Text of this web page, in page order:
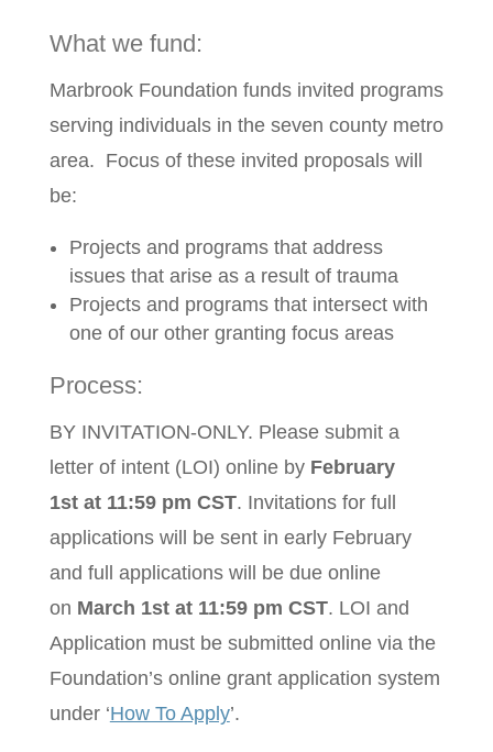
What we fund:
Marbrook Foundation funds invited programs
serving individuals in the seven county metro
area. Focus of these invited proposals will
be:
Projects and programs that address
issues that arise as a result of trauma
Projects and programs that intersect with
one of our other granting focus areas
Process:
BY INVITATION-ONLY. Please submit a
letter of intent (LOI) online by February
1st at 11:59 pm CST. Invitations for full
applications will be sent in early February
and full applications will be due online
on March 1st at 11:59 pm CST. LOI and
Application must be submitted online via the
Foundation’s online grant application system
under ‘How To Apply’.